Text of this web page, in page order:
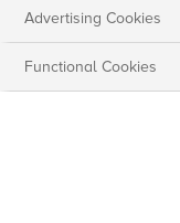
Advertising Cookies
Functional Cookies